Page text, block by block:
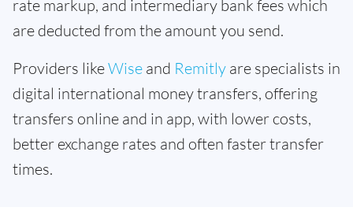
rate markup, and intermediary bank fees which
are deducted from the amount you send.
Providers likeWise and Remitly are specialists in
digital international money transfers, offering
transfers online and in app, with lower costs,
better exchange rates and often faster transfer
times.